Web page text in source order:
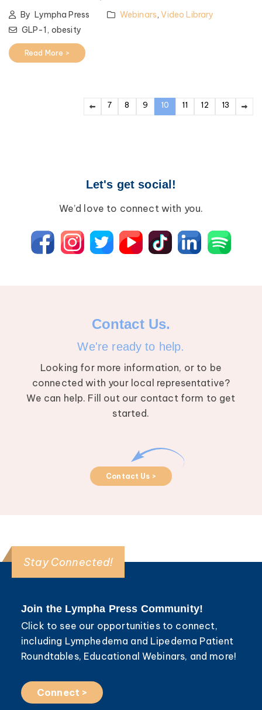
By Lympha Press Webinars,Video Library
GLP-1, obesity
Read More >
7 8 9 10 11 12 13
Let's get social!
We’d love to connect with you.
Contact Us.
We're ready to help.
Looking for more information, or to be
connected with your local representative?
We can help. Fill out our contact form to get
started.
Contact Us >
Stay Connected!
Join the Lympha Press Community!
Click to see our opportunities to connect,
including Lymphedema and Lipedema Patient
Roundtables, Educational Webinars, and more!
Connect >